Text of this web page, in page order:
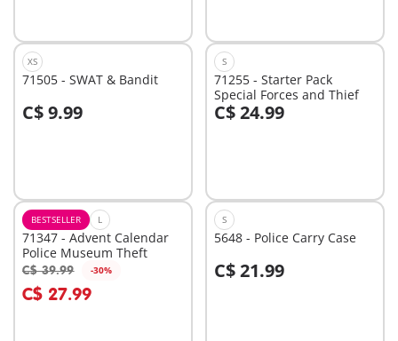
XS
71505 - SWAT & Bandit
C$ 9.99
Add to cart
S
71255 - Starter Pack
Special Forces and Thief
C$ 24.99
Add to cart
BESTSELLER L
71347 - Advent Calendar
Police Museum Theft
C$ 39.99 -30%
C$ 27.99
Add to cart
S
5648 - Police Carry Case
C$ 21.99
Add to cart